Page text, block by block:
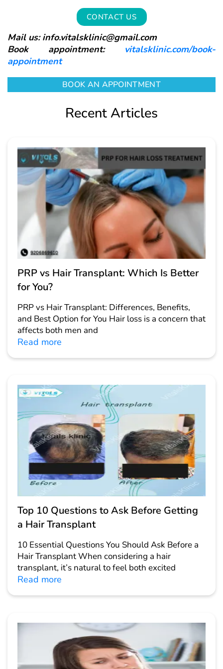
CONTACT US
Mail us: info.vitalsklinic@gmail.com
Book appointment:
vitalsklinic.com/book-
appointment
BOOK AN APPOINTMENT
Recent Articles
PRP vs Hair Transplant: Which Is Better
for You?
PRP vs Hair Transplant: Differences, Benefits,
and Best Option for You Hair loss is a concern that
affects both men and
Read more
Top 10 Questions to Ask Before Getting
a Hair Transplant
10 Essential Questions You Should Ask Before a
Hair Transplant When considering a hair
transplant, it’s natural to feel both excited
Read more